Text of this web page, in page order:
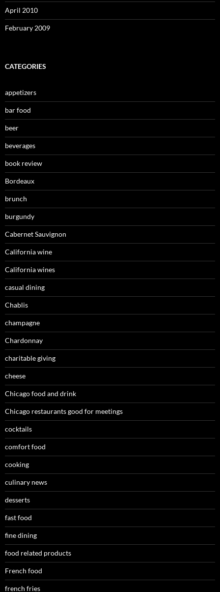
April 2010
February 2009
CATEGORIES
appetizers
bar food
beer
beverages
book review
Bordeaux
brunch
burgundy
Cabernet Sauvignon
California wine
California wines
casual dining
Chablis
champagne
Chardonnay
charitable giving
cheese
Chicago food and drink
Chicago restaurants good for meetings
cocktails
comfort food
cooking
culinary news
desserts
fast food
fine dining
food related products
French food
french fries